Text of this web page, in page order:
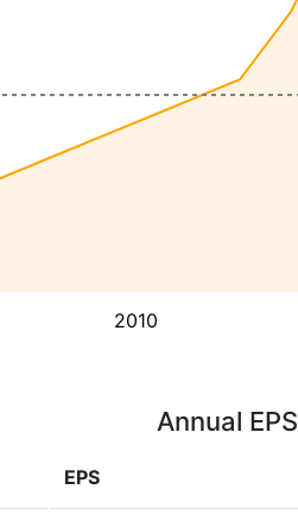
2010
Annual EPS
EPS